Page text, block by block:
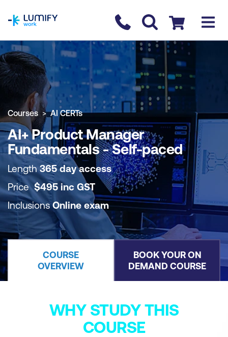
Contact us
Checkout
COURSE OVERVIEW BOOK COURSE
Courses AI CERTs
AI+ Product Manager
Fundamentals - Self-paced
Length 365 day access
Price$495 inc GST
InclusionsOnline exam
COURSE
OVERVIEW
BOOK YOUR ON
DEMAND COURSE
WHY STUDY THIS
COURSE